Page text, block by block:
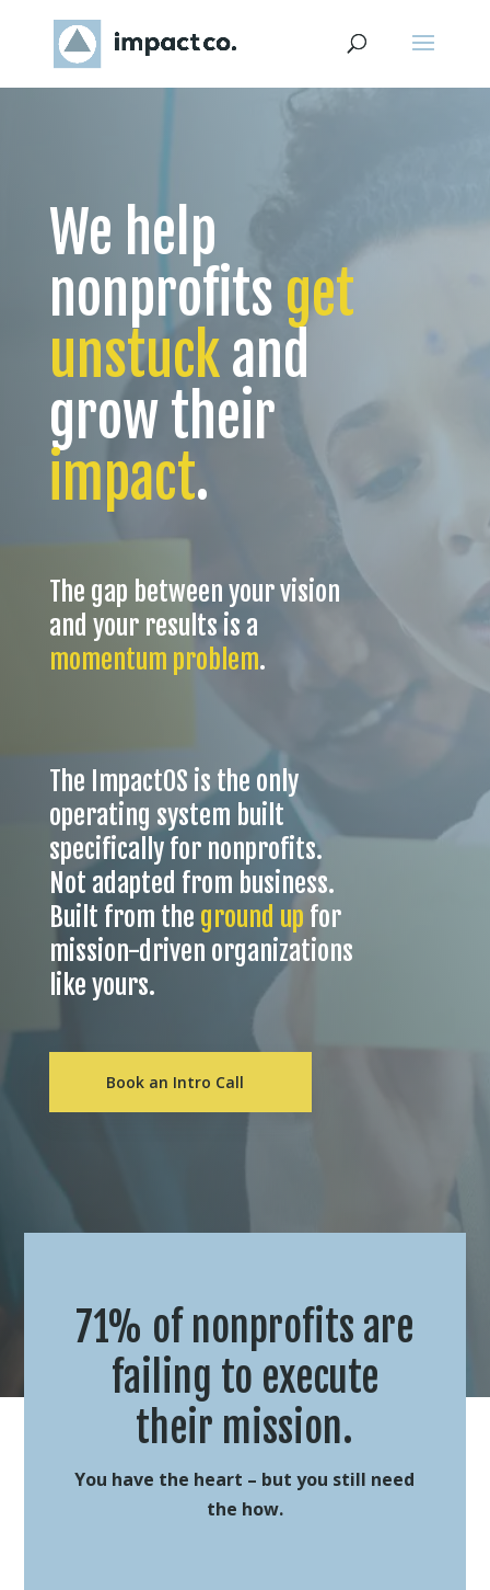
We help
nonprofits get
unstuckand
grow their
impact.
The gap between your vision
and your results is a
momentum problem.
The ImpactOS is the only
operating system built
specifically for nonprofits.
Not adapted from business.
Built from the ground up for
mission-driven organizations
like yours.
Book an Intro Call
71% of nonprofits are
failing to execute
their mission.
You have the heart – but you still need
the how.